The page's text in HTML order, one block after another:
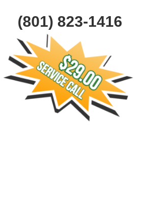
(801) 823-1416